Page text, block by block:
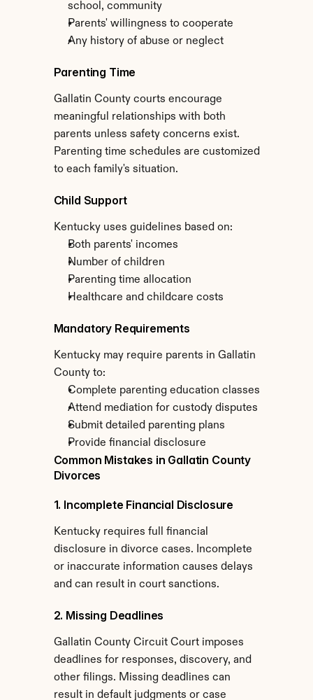
school, community
Parents' willingness to cooperate
Any history of abuse or neglect
Parenting Time
Gallatin County courts encourage
meaningful relationships with both
parents unless safety concerns exist.
Parenting time schedules are customized
to each family's situation.
Child Support
Kentucky uses guidelines based on:
Both parents' incomes
Number of children
Parenting time allocation
Healthcare and childcare costs
Mandatory Requirements
Kentucky may require parents in Gallatin
County to:
Complete parenting education classes
Attend mediation for custody disputes
Submit detailed parenting plans
Provide financial disclosure
Common Mistakes in Gallatin County
Divorces
1. Incomplete Financial Disclosure
Kentucky requires full financial
disclosure in divorce cases. Incomplete
or inaccurate information causes delays
and can result in court sanctions.
2. Missing Deadlines
Gallatin County Circuit Court imposes
deadlines for responses, discovery, and
other filings. Missing deadlines can
result in default judgments or case